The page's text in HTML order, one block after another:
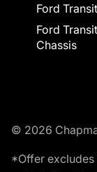
Ford Transit
Ford
Chassis
© 2026
*Offer excludes